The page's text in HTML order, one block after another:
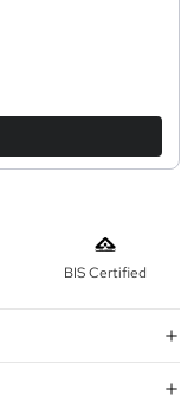
BIS Certified